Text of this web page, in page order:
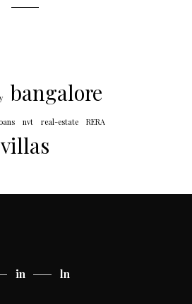
bangalore
nvt real-estate RERA
villas
in ln